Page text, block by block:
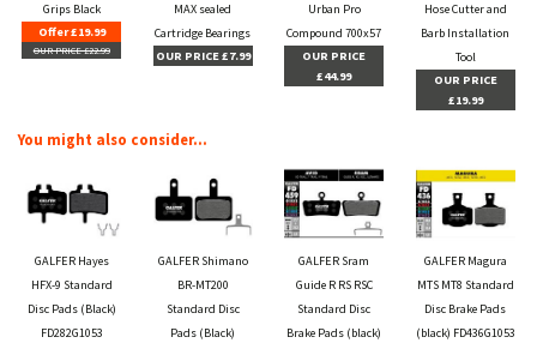
Grips Black
Offer £19.99
OUR PRICE £22.99
MAX sealed
Cartridge Bearings
OUR PRICE £7.99
Urban Pro
Compound 700x57
OUR PRICE
£44.99
Hose Cutter and
Barb Installation
Tool
OUR PRICE
£19.99
You might also consider...
GALFER Hayes
HFX-9 Standard
Disc Pads (Black)
FD282G1053
GALFER Shimano
BR-MT200
Standard Disc
Pads (Black)
GALFER Sram
Guide R RS RSC
Standard Disc
Brake Pads (black)
GALFER Magura
MTS MT8 Standard
Disc Brake Pads
(black) FD436G1053